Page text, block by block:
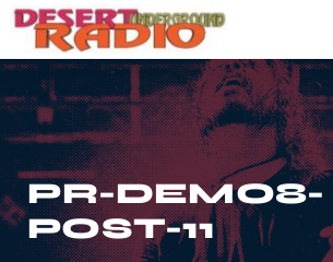
PR-DEMO8-
POST-11